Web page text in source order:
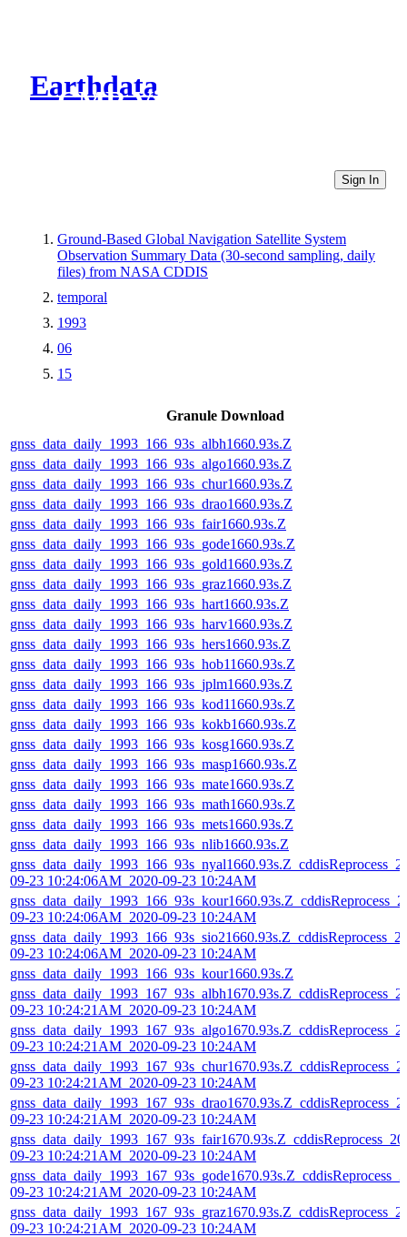
Earthdata
CMR Virtual Directories
Sign In
Ground-Based Global Navigation Satellite System
Observation Summary Data (30-second sampling, daily
files) from NASA CDDIS
temporal
1993
06
15
Granule Download
gnss_data_daily_1993_166_93s_albh1660.93s.Z
gnss_data_daily_1993_166_93s_algo1660.93s.Z
gnss_data_daily_1993_166_93s_chur1660.93s.Z
gnss_data_daily_1993_166_93s_drao1660.93s.Z
gnss_data_daily_1993_166_93s_fair1660.93s.Z
gnss_data_daily_1993_166_93s_gode1660.93s.Z
gnss_data_daily_1993_166_93s_gold1660.93s.Z
gnss_data_daily_1993_166_93s_graz1660.93s.Z
gnss_data_daily_1993_166_93s_hart1660.93s.Z
gnss_data_daily_1993_166_93s_harv1660.93s.Z
gnss_data_daily_1993_166_93s_hers1660.93s.Z
gnss_data_daily_1993_166_93s_hob11660.93s.Z
gnss_data_daily_1993_166_93s_jplm1660.93s.Z
gnss_data_daily_1993_166_93s_kod11660.93s.Z
gnss_data_daily_1993_166_93s_kokb1660.93s.Z
gnss_data_daily_1993_166_93s_kosg1660.93s.Z
gnss_data_daily_1993_166_93s_masp1660.93s.Z
gnss_data_daily_1993_166_93s_mate1660.93s.Z
gnss_data_daily_1993_166_93s_math1660.93s.Z
gnss_data_daily_1993_166_93s_mets1660.93s.Z
gnss_data_daily_1993_166_93s_nlib1660.93s.Z
09-23 10:24:06AM_2020-09-23 10:24AM
09-23 10:24:06AM_2020-09-23 10:24AM
09-23 10:24:06AM_2020-09-23 10:24AM
gnss_data_daily_1993_166_93s_kour1660.93s.Z
09-23 10:24:21AM_2020-09-23 10:24AM
09-23 10:24:21AM_2020-09-23 10:24AM
09-23 10:24:21AM_2020-09-23 10:24AM
09-23 10:24:21AM_2020-09-23 10:24AM
09-23 10:24:21AM_2020-09-23 10:24AM
09-23 10:24:21AM_2020-09-23 10:24AM
09-23 10:24:21AM_2020-09-23 10:24AM